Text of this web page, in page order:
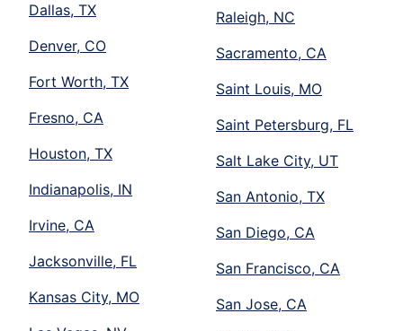
Dallas, TX
Denver, CO
Fort Worth, TX
Fresno, CA
Houston, TX
Indianapolis, IN
Irvine, CA
Jacksonville, FL
Kansas City, MO
Raleigh, NC
Sacramento, CA
Saint Louis, MO
Saint Petersburg, FL
Salt Lake City, UT
San Antonio, TX
San Diego, CA
San Francisco, CA
San Jose, CA